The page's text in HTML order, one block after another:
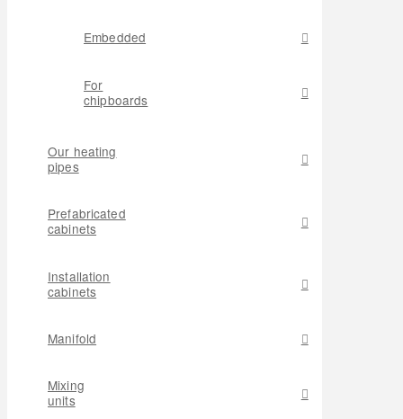
Embedded
For
chipboards
Our heating
pipes
Prefabricated
cabinets
Installation
cabinets
Manifold
Mixing
units